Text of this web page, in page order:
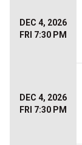
DEC 4, 2026
FRI 7:30 PM
DEC 4, 2026
FRI 7:30 PM